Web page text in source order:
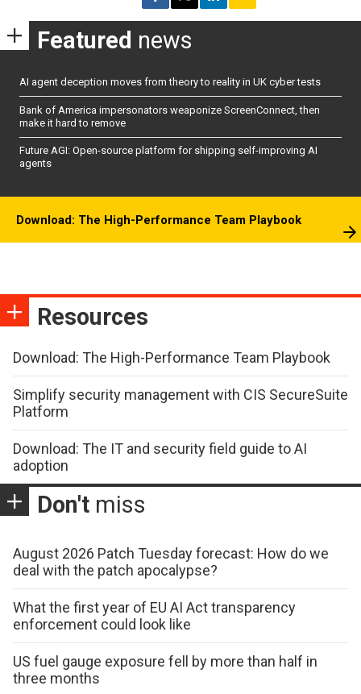
Featured news
AI agent deception moves from theory to reality in UK cyber tests
Bank of America impersonators weaponize ScreenConnect, then
make it hard to remove
Future AGI: Open-source platform for shipping self-improving AI
agents
Download: The High-Performance Team Playbook
Resources
Download: The High-Performance Team Playbook
Simplify security management with CIS SecureSuite
Platform
Download: The IT and security field guide to AI
adoption
Don't miss
August 2026 Patch Tuesday forecast: How do we
deal with the patch apocalypse?
What the first year of EU AI Act transparency
enforcement could look like
US fuel gauge exposure fell by more than half in
three months